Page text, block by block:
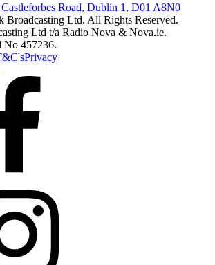
Castleforbes Road, Dublin 1, D01 A8N0
Broadcasting Ltd. All Rights Reserved.
Ltd t/a Radio Nova & Nova.ie.
No 457236.
Privacy